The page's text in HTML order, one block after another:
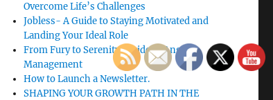
Overcome Life’s Challenges
Jobless- A Guide to Staying Motivated and
Landing Your Ideal Role
From Fury to Serenity: Guide to Anger
Management
How to Launch a Newsletter.
SHAPING YOUR GROWTH PATH IN THE